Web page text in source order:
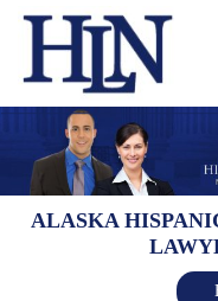
ALASKA